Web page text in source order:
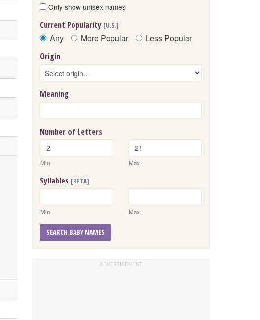
Only show unisex names
Current Popularity [U.S.]
Any More Popular Less Popular
Origin
Meaning
Number of Letters
Min Max
Syllables [BETA]
Min Max
SEARCH BABY NAMES